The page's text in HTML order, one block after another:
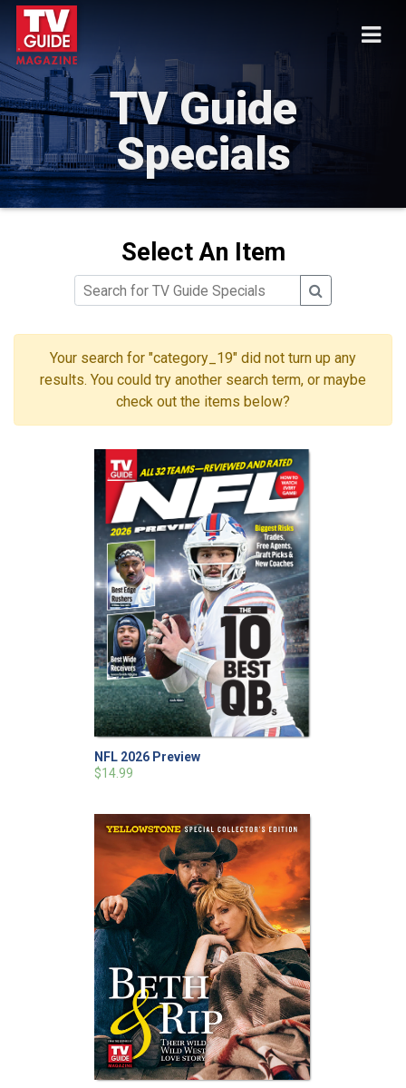
TV Guide
Specials
Select An Item
Your search for "category_19" did not turn up any
results. You could try another search term, or maybe
check out the items below?
NFL 2026 Preview
$14.99